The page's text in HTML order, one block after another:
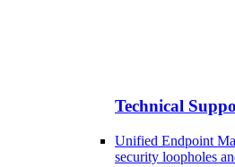
Technical
Unified Endpoint
security loopholes